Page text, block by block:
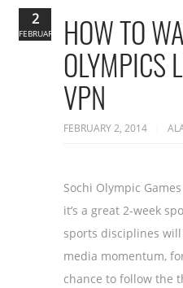
HOW TO
OLYMPICS
VPN
FEBRUARY 2, 2014
Sochi Olympic
it’s a great 2-week
sports disciplines
media momentum,
chance to follow the
2
FEBRUARY